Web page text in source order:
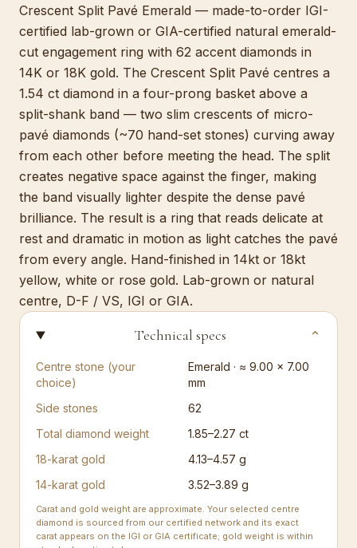
Crescent Split Pavé Emerald — made-to-order IGI-
certified lab-grown or GIA-certified natural emerald-
cut engagement ring with 62 accent diamonds in
14K or 18K gold. The Crescent Split Pavé centres a
1.54 ct diamond in a four-prong basket above a
split-shank band — two slim crescents of micro-
pavé diamonds (~70 hand-set stones) curving away
from each other before meeting the head. The split
creates negative space against the finger, making
the band visually lighter despite the dense pavé
brilliance. The result is a ring that reads delicate at
rest and dramatic in motion as light catches the pavé
from every angle. Hand-finished in 14kt or 18kt
yellow, white or rose gold. Lab-grown or natural
centre, D-F / VS, IGI or GIA.
Technical specs ⌄
Centre stone (your
choice)
Emerald · ≈ 9.00 × 7.00
mm
Side stones
62
Total diamond weight
1.85–2.27 ct
18-karat gold
4.13–4.57 g
14-karat gold
3.52–3.89 g
Carat and gold weight are approximate. Your selected centre
diamond is sourced from our certified network and its exact
carat appears on the IGI or GIA certificate; gold weight is within